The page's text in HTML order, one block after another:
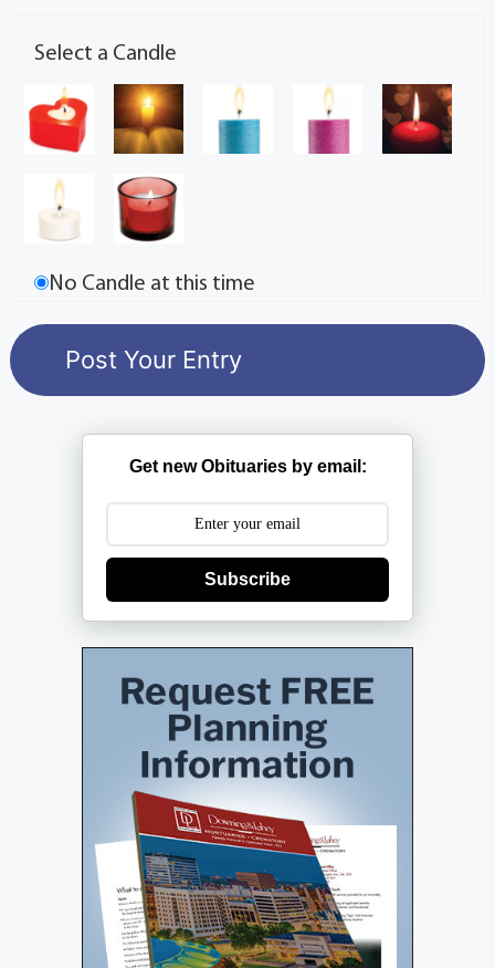
Select a Candle
No Candle at this time
Get new Obituaries by email:
Subscribe